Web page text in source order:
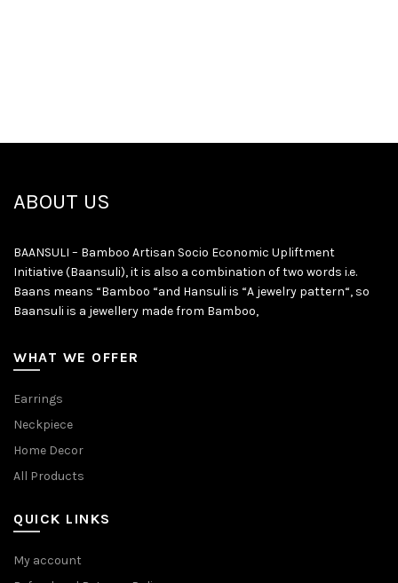
ABOUT US
BAANSULI – Bamboo Artisan Socio Economic Upliftment
Initiative (Baansuli), it is also a combination of two words i.e.
Baans means “Bamboo “and Hansuli is “A jewelry pattern“, so
Baansuli is a jewellery made from Bamboo,
WHAT WE OFFER
Earrings
Neckpiece
Home Decor
All Products
QUICK LINKS
My account